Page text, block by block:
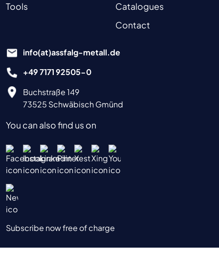
Tools
Catalogues
Contact
info(at)assfalg-metall.de
+49 7171 92505-0
Buchstraße 149
73525 Schwäbisch Gmünd
You can also find us on
Subscribe now free of charge